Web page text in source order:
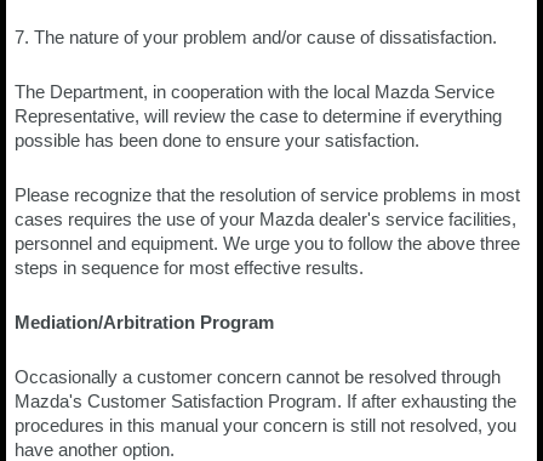
7. The nature of your problem and/or cause of dissatisfaction.
The Department, in cooperation with the local Mazda Service
Representative, will review the case to determine if everything
possible has been done to ensure your satisfaction.
Please recognize that the resolution of service problems in most
cases requires the use of your Mazda dealer's service facilities,
personnel and equipment. We urge you to follow the above three
steps in sequence for most effective results.
Mediation/Arbitration Program
Occasionally a customer concern cannot be resolved through
Mazda's Customer Satisfaction Program. If after exhausting the
procedures in this manual your concern is still not resolved, you
have another option.